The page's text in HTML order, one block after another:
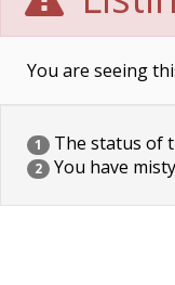
You are seeing
1 The status of
2 You have